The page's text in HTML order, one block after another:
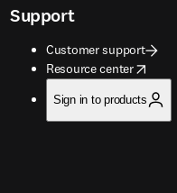
Support
Customer support
Resource center
opens in new tab/window
Sign in to products